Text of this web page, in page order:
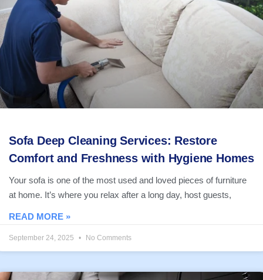
Sofa Deep Cleaning Services: Restore
Comfort and Freshness with Hygiene Homes
Your sofa is one of the most used and loved pieces of furniture
at home. It’s where you relax after a long day, host guests,
READ MORE »
September 24, 2025 No Comments